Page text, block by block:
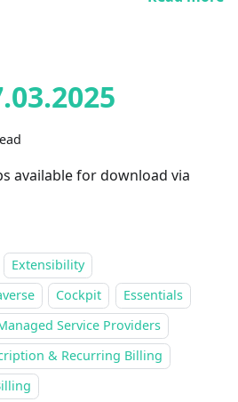
available for download via
Extensibility
Cockpit
Essentials
Service Providers
& Recurring Billing